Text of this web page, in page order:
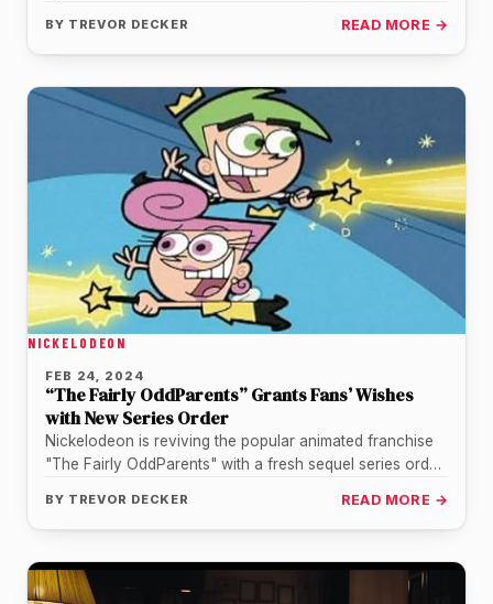
BY TREVOR DECKER READ MORE →
NICKELODEON
FEB 24, 2024
“The Fairly OddParents” Grants Fans’ Wishes
with New Series Order
Nickelodeon is reviving the popular animated franchise
"The Fairly OddParents" with a fresh sequel series order
BY TREVOR DECKER READ MORE →